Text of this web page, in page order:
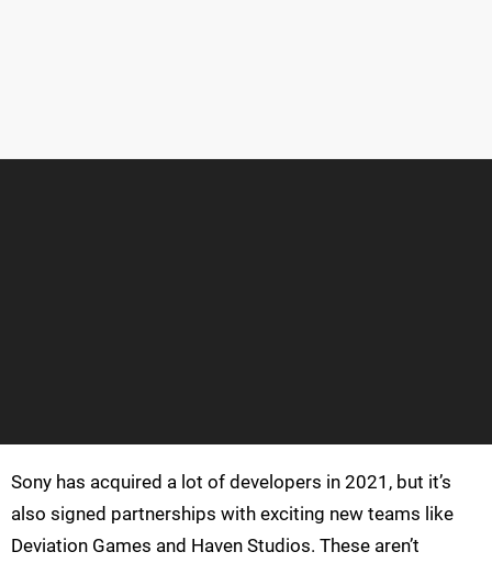
Sony has acquired a lot of developers in 2021, but it’s
also signed partnerships with exciting new teams like
Deviation Games and Haven Studios. These aren’t